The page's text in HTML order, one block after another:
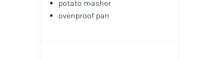
potato masher
ovenproof pan